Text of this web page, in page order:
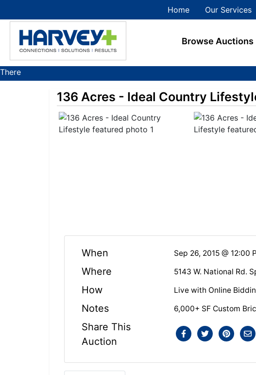
Home Our Services
Browse Auctions
There
are
136 Acres - Ideal Country
When Sep 26, 2015 @ 12:00
Where 5143 W. National Rd.
How Live with Online
Notes 6,000+ SF Custom
Share This
Auction